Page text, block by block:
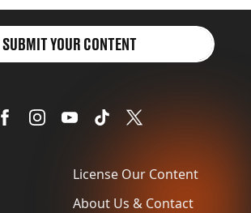
License Our Content
About Us & Contact
SUBMIT YOUR CONTENT